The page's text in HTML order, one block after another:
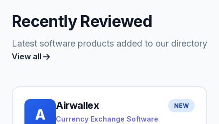
Recently Reviewed
Latest software products added to our directory
View all
NEW
A
Airwallex
Currency Exchange Software